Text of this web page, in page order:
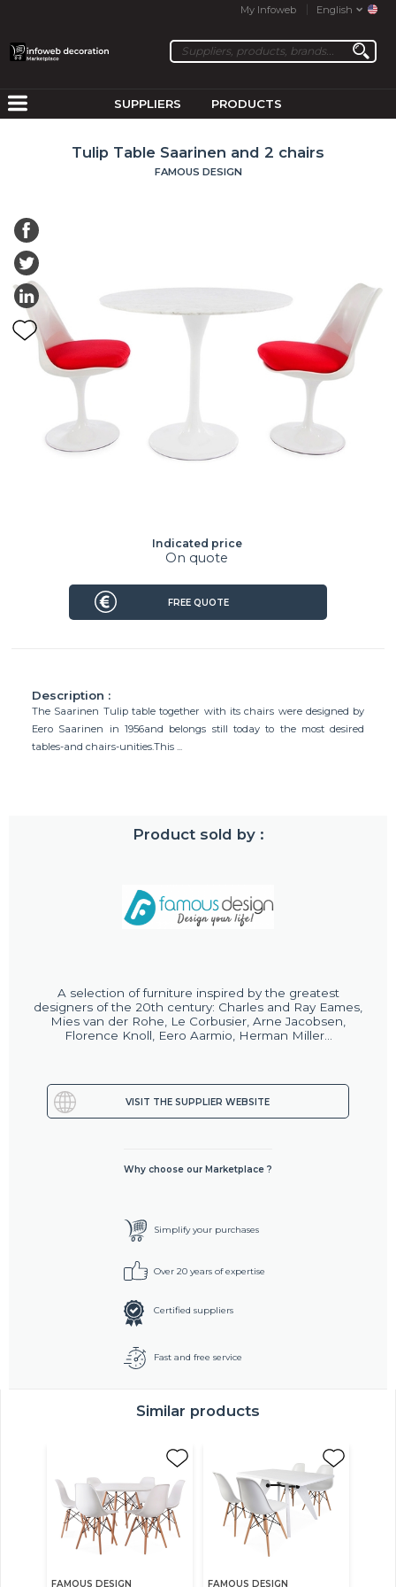
My Infoweb English
SUPPLIERS PRODUCTS
Tulip Table Saarinen and 2 chairs
FAMOUS DESIGN
Description :
The Saarinen Tulip table together with its chairs were designed by
Eero Saarinen in 1956and belongs still today to the most desired
tables-and chairs-unities.This ...
Product sold by :
A selection of furniture inspired by the greatest
designers of the 20th century: Charles and Ray Eames,
Mies van der Rohe, Le Corbusier, Arne Jacobsen,
Florence Knoll, Eero Aarmio, Herman Miller...
Indicated price
On quote
VISIT THE SUPPLIER WEBSITE
FREE QUOTE
Why choose our Marketplace ?
Simplify your purchases
Over 20 years of expertise
Certified suppliers
Fast and free service
Similar products
FAMOUS DESIGN FAMOUS DESIGN